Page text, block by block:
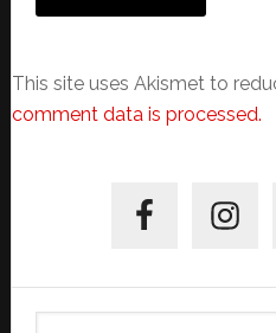
This site uses Akismet to
comment data is processed.
Sidebar